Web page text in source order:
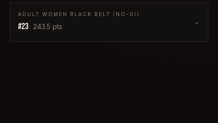
ADULT WOMEN BLACK BELT (NO-GI)
#23 · 243.5 pts
→